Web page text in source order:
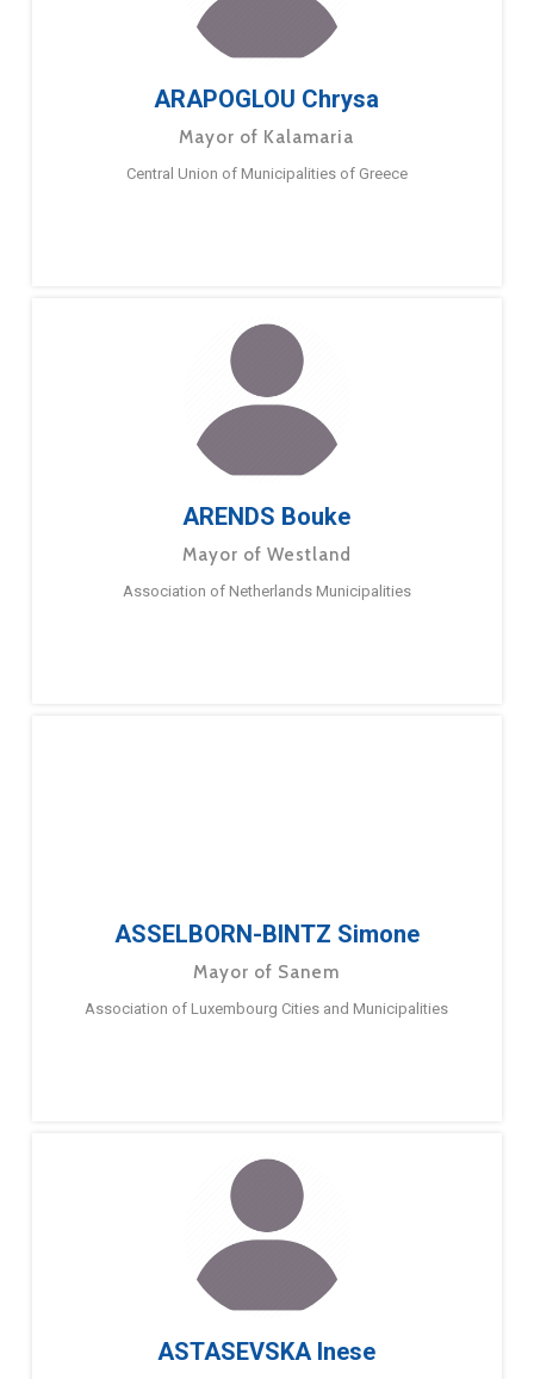
ARAPOGLOU Chrysa
Mayor of Kalamaria
Central Union of Municipalities of Greece
ARENDS Bouke
Mayor of Westland
Association of Netherlands Municipalities
ASSELBORN-BINTZ Simone
Mayor of Sanem
Association of Luxembourg Cities and Municipalities
ASTASEVSKA Inese